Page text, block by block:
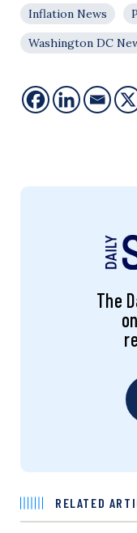
Inflation News
Washington DC
The
RELATED